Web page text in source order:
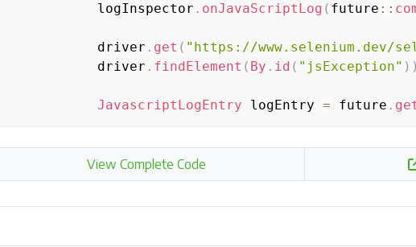
            logInspector
. onJavaScriptLog ( future ::
            driver
. get ( "https://www.selenium.dev/
            driver
. findElement ( By . id ( "jsException" ) )
JavascriptLogEntry logEntry = future .
View Complete Code